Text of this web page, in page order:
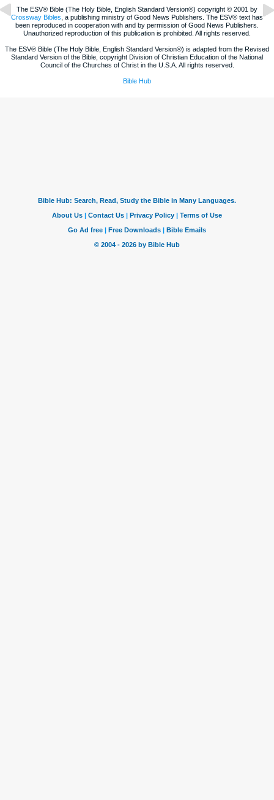
The ESV® Bible (The Holy Bible, English Standard Version®) copyright © 2001 by
Crossway Bibles , a publishing ministry of Good News Publishers. The ESV® text has
been reproduced in cooperation with and by permission of Good News Publishers.
Unauthorized reproduction of this publication is prohibited. All rights reserved.
The ESV® Bible (The Holy Bible, English Standard Version®) is adapted from the Revised
Standard Version of the Bible, copyright Division of Christian Education of the National
Council of the Churches of Christ in the U.S.A. All rights reserved.
Bible Hub